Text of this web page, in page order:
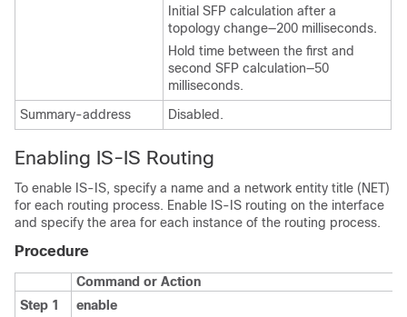
Initial SFP calculation after a
topology change—200 milliseconds.
Hold time between the first and
second SFP calculation—50
milliseconds.
Summary-address
Disabled.
Enabling IS-IS Routing
To enable IS-IS, specify a name and a network entity title (NET)
for each routing process. Enable IS-IS routing on the interface
and specify the area for each instance of the routing process.
Procedure
Command or Action
Step 1
enable